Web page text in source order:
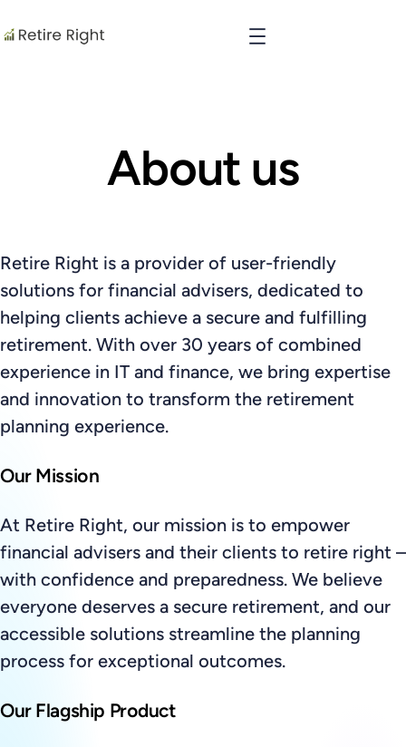
About us
Retire Right is a provider of user-friendly
solutions for financial advisers, dedicated to
helping clients achieve a secure and fulfilling
retirement. With over 30 years of combined
experience in IT and finance, we bring expertise
and innovation to transform the retirement
planning experience.
Our Mission
At Retire Right, our mission is to empower
financial advisers and their clients to retire right –
with confidence and preparedness. We believe
everyone deserves a secure retirement, and our
accessible solutions streamline the planning
process for exceptional outcomes.
Our Flagship Product